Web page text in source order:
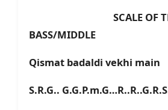
SCALE OF THE
BASS/MIDDLE
Qismat badaldi vekhi main
S.R.G..